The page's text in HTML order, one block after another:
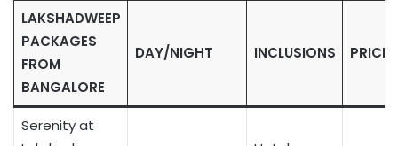
LAKSHADWEEP
PACKAGES
FROM
BANGALORE
DAY/NIGHT INCLUSIONS PRICE
Serenity at